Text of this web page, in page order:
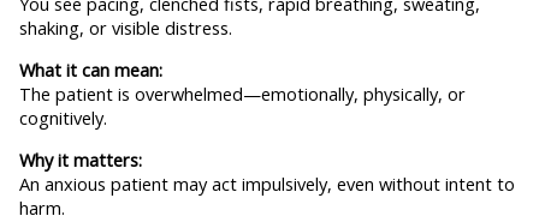
shaking, or visible distress.
What it can mean:
The patient is overwhelmed—emotionally, physically, or
cognitively.
Why it matters:
An anxious patient may act impulsively, even without intent to
harm.